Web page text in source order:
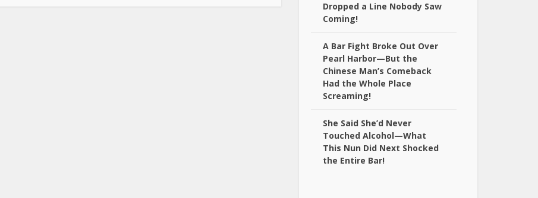
Dropped a Line Nobody Saw
Coming!
A Bar Fight Broke Out Over
Pearl Harbor—But the
Chinese Man’s Comeback
Had the Whole Place
Screaming!
She Said She’d Never
Touched Alcohol—What
This Nun Did Next Shocked
the Entire Bar!